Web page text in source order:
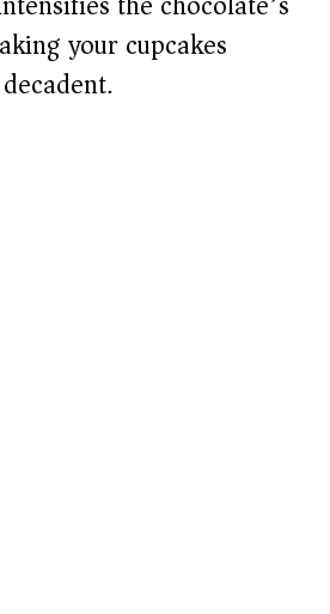
your cupcakes